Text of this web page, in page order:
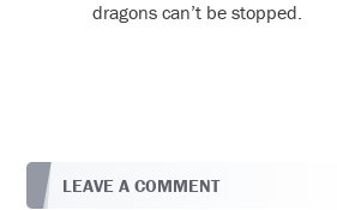
dragons can’t be stopped.
LEAVE A COMMENT